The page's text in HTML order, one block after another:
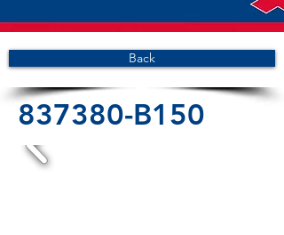
Back
837380-B150